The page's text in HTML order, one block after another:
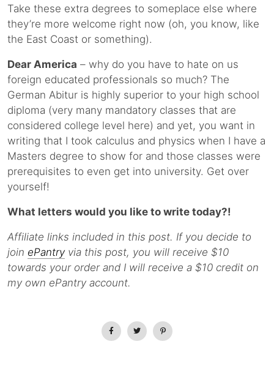
Take these extra degrees to someplace else where
they’re more welcome right now (oh, you know, like
the East Coast or something).
Dear America – why do you have to hate on us
foreign educated professionals so much? The
German Abitur is highly superior to your high school
diploma (very many mandatory classes that are
considered college level here) and yet, you want in
writing that I took calculus and physics when I have a
Masters degree to show for and those classes were
prerequisites to even get into university. Get over
yourself!
What letters would you like to write today?!
Affiliate links included in this post. If you decide to
join ePantry via this post, you will receive $10
towards your order and I will receive a $10 credit on
my own ePantry account.